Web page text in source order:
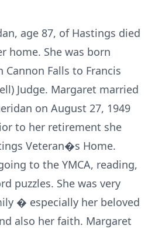
age 87, of Hastings died
home. She was born
Cannon Falls to Francis
Judge. Margaret married
on August 27, 1949
to her retirement she
Veteran�s Home.
to the YMCA, reading,
puzzles. She was very
� especially her beloved
also her faith. Margaret